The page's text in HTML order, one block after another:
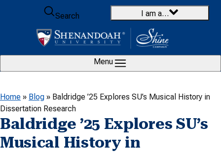
Skip to content
Search
I am a…
Menu
Home » Blog » Baldridge ’25 Explores SU’s Musical History in
Dissertation Research
Baldridge ’25 Explores SU’s
Musical History in